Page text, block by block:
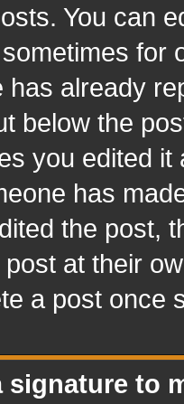
You can
for
has already
below the
you edited
has
the post,
post at their
a post once
signature to